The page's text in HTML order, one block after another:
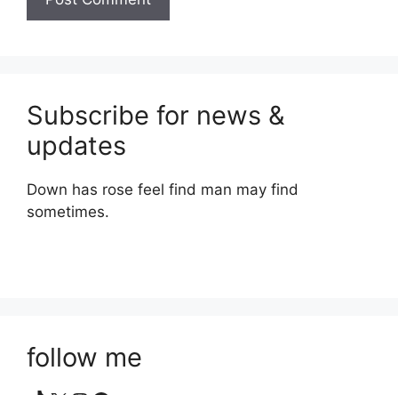
Subscribe for news &
updates
Down has rose feel find man may find
sometimes.
follow me